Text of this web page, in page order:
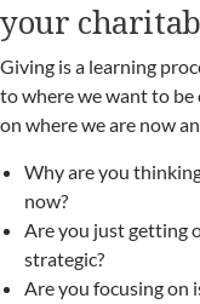
your
Giving is a learning
to where we want to
on where we are now
Why are you
now?
Are you just getting
strategic?
Are you focusing on